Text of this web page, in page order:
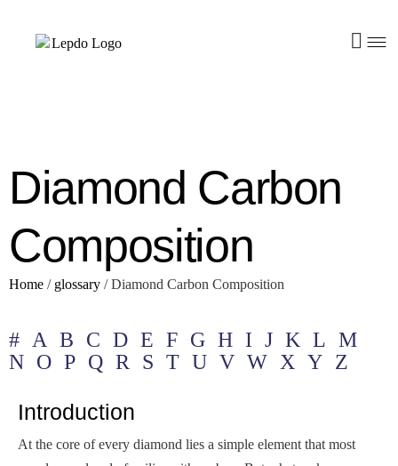
Diamond Carbon
Composition
Home / glossary /Diamond Carbon Composition
# A B C D E F G H I J K L M
N O P Q R S T U V W X Y Z
Introduction
At the core of every diamond lies a simple element that most